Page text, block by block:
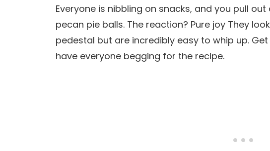
Everyone is nibbling on snacks, and you pull
pecan pie balls. The reaction? Pure joy They
pedestal but are incredibly easy to whip up.
have everyone begging for the recipe.